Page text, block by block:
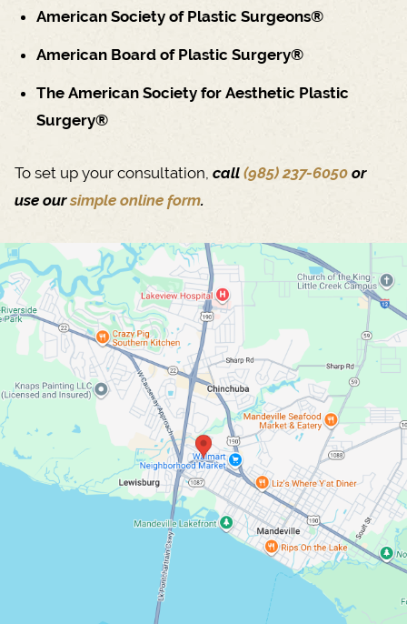
American Society of Plastic Surgeons®
American Board of Plastic Surgery®
The American Society for Aesthetic Plastic
Surgery®
To set up your consultation, call (985) 237-6050 or
use oursimple online form.